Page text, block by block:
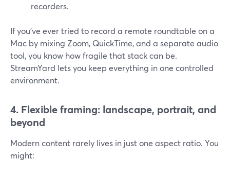
recorders.
If you’ve ever tried to record a remote roundtable on a
Mac by mixing Zoom, QuickTime, and a separate audio
tool, you know how fragile that stack can be.
StreamYard lets you keep everything in one controlled
environment.
4. Flexible framing: landscape, portrait, and
beyond
Modern content rarely lives in just one aspect ratio. You
might: